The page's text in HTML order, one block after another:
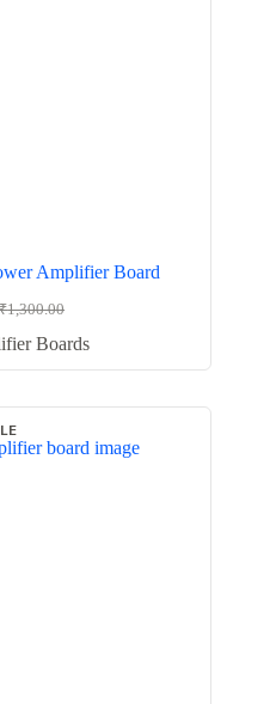
Amplifier Board
₹1,300.00
Boards